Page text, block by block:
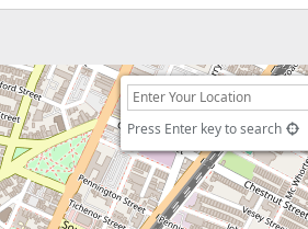
Press Enter key to search